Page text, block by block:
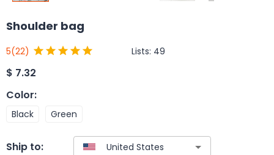
Shoulder bag
5(22) Lists: 49
$ 7.32
Color:
Black Green
Ship to: